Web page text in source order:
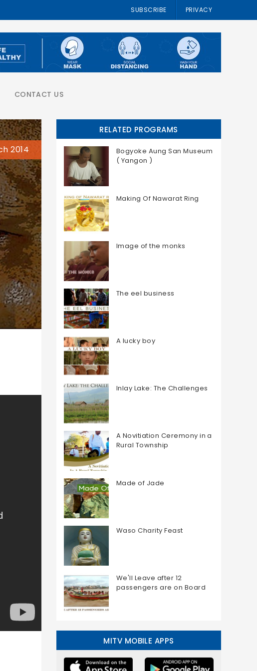
SUBSCRIBE PRIVACY
CONTACT US
2014
RELATED PROGRAMS
Bogyoke Aung San Museum
( Yangon )
Making Of Nawarat Ring
Image of the monks
The eel business
A lucky boy
Inlay Lake: The Challenges
A Novitiation Ceremony in a
Rural Township
Made of Jade
Waso Charity Feast
We'll Leave after 12
passengers are on Board
MITV MOBILE APPS